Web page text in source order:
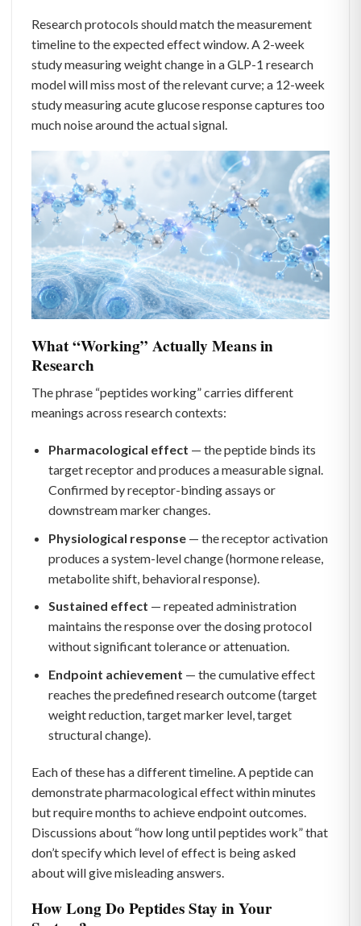
Research protocols should match the measurement
timeline to the expected effect window. A 2-week
study measuring weight change in a GLP-1 research
model will miss most of the relevant curve; a 12-week
study measuring acute glucose response captures too
much noise around the actual signal.
What “Working” Actually Means in
Research
The phrase “peptides working” carries different
meanings across research contexts:
Pharmacological effect — the peptide binds its
target receptor and produces a measurable signal.
Confirmed by receptor-binding assays or
downstream marker changes.
Physiological response— the receptor activation
produces a system-level change (hormone release,
metabolite shift, behavioral response).
Sustained effect — repeated administration
maintains the response over the dosing protocol
without significant tolerance or attenuation.
Endpoint achievement — the cumulative effect
reaches the predefined research outcome (target
weight reduction, target marker level, target
structural change).
Each of these has a different timeline. A peptide can
demonstrate pharmacological effect within minutes
but require months to achieve endpoint outcomes.
Discussions about “how long until peptides work” that
don’t specify which level of effect is being asked
about will give misleading answers.
How Long Do Peptides Stay in Your